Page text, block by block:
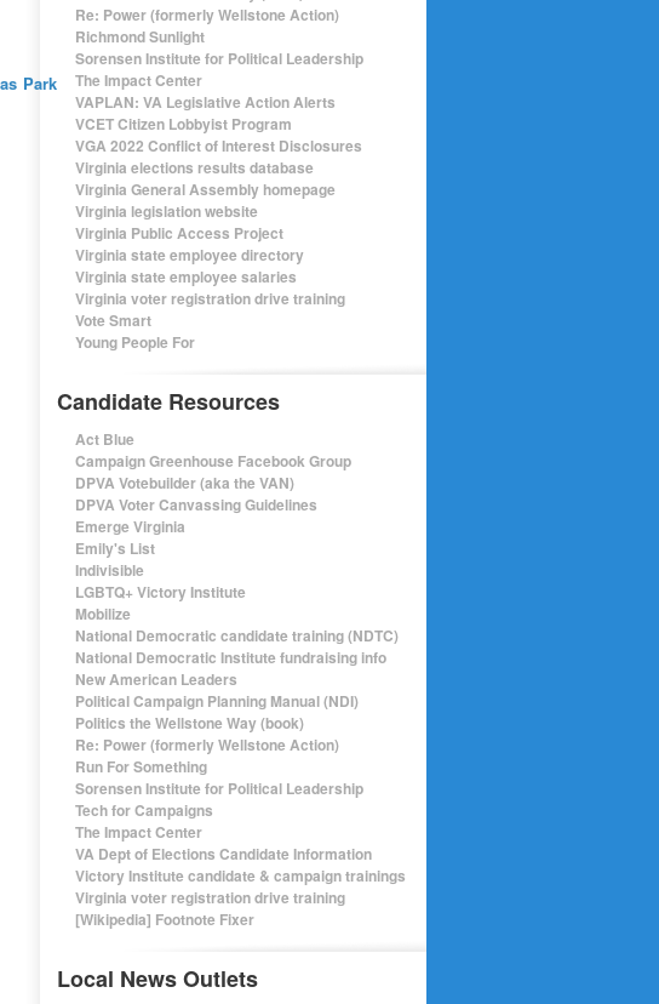
Park
Re: Power (formerly Wellstone Action)
Richmond Sunlight
Sorensen Institute for Political Leadership
The Impact Center
VAPLAN: VA Legislative Action Alerts
VCET Citizen Lobbyist Program
VGA 2022 Conflict of Interest Disclosures
Virginia elections results database
Virginia General Assembly homepage
Virginia legislation website
Virginia Public Access Project
Virginia state employee directory
Virginia state employee salaries
Virginia voter registration drive training
Vote Smart
Young People For
Candidate Resources
Act Blue
Campaign Greenhouse Facebook Group
DPVA Votebuilder (aka the VAN)
DPVA Voter Canvassing Guidelines
Emerge Virginia
Emily's List
Indivisible
LGBTQ+ Victory Institute
Mobilize
National Democratic candidate training (NDTC)
National Democratic Institute fundraising info
New American Leaders
Political Campaign Planning Manual (NDI)
Politics the Wellstone Way (book)
Re: Power (formerly Wellstone Action)
Run For Something
Sorensen Institute for Political Leadership
Tech for Campaigns
The Impact Center
VA Dept of Elections Candidate Information
Victory Institute candidate & campaign trainings
Virginia voter registration drive training
[Wikipedia] Footnote Fixer
Local News Outlets